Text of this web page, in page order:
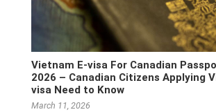
Vietnam E-visa For Canadian
2026 – Canadian Citizens Applying
visa Need to Know
March 11, 2026